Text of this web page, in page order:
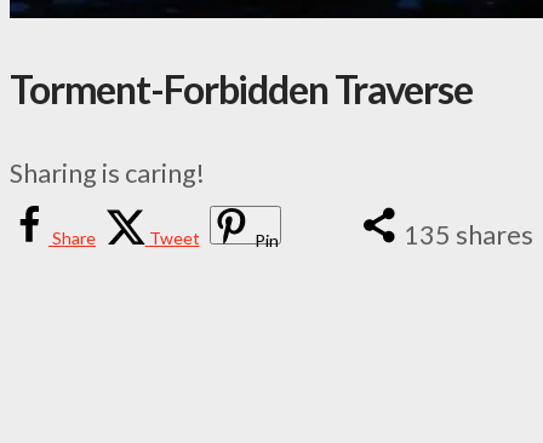
Torment-Forbidden Traverse
Sharing is caring!
135 shares
Share Tweet Pin